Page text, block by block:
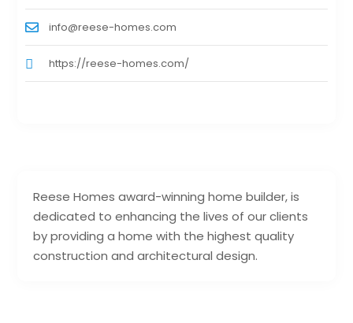
Reese Homes award-winning home builder, is
dedicated to enhancing the lives of our clients
by providing a home with the highest quality
construction and architectural design.
info@reese-homes.com
https://reese-homes.com/